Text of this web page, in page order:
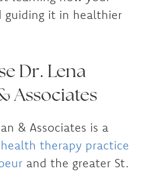
guiding it in healthier
Dr. Lena
Associates
& Associates is a
therapy practice
and the greater St.